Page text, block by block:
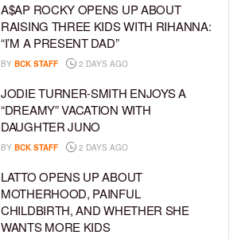
A$AP ROCKY OPENS UP ABOUT
RAISING THREE KIDS WITH RIHANNA:
“I’M A PRESENT DAD”
BY BCK STAFF 2 DAYS AGO
JODIE TURNER-SMITH ENJOYS A
“DREAMY” VACATION WITH
DAUGHTER JUNO
BY BCK STAFF 2 DAYS AGO
LATTO OPENS UP ABOUT
MOTHERHOOD, PAINFUL
CHILDBIRTH, AND WHETHER SHE
WANTS MORE KIDS